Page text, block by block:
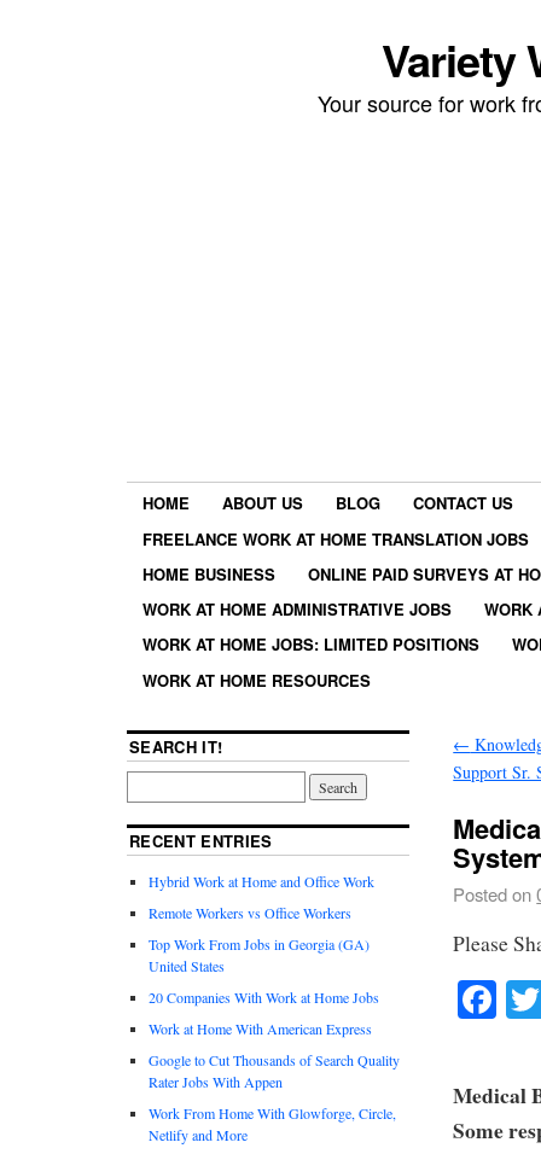
Variety
Your source for work
HOME ABOUT US BLOG
CONTACT US
FREELANCE WORK AT HOME TRANSLATION JOBS
HOME BUSINESS
ONLINE PAID SURVEYS AT
WORK AT HOME ADMINISTRATIVE JOBS
WORK
WORK AT HOME JOBS: LIMITED POSITIONS
WORK AT HOME RESOURCES
←
Support Sr.
Posted on
Please
Medical
Some
SEARCH IT!
RECENT ENTRIES
Hybrid Work at Home and Office Work
Remote Workers vs Office Workers
Top Work From Jobs in Georgia (GA)
United States
20 Companies With Work at Home Jobs
Work at Home With American Express
Google to Cut Thousands of Search Quality
Rater Jobs With Appen
Work From Home With Glowforge, Circle,
Netlify and More